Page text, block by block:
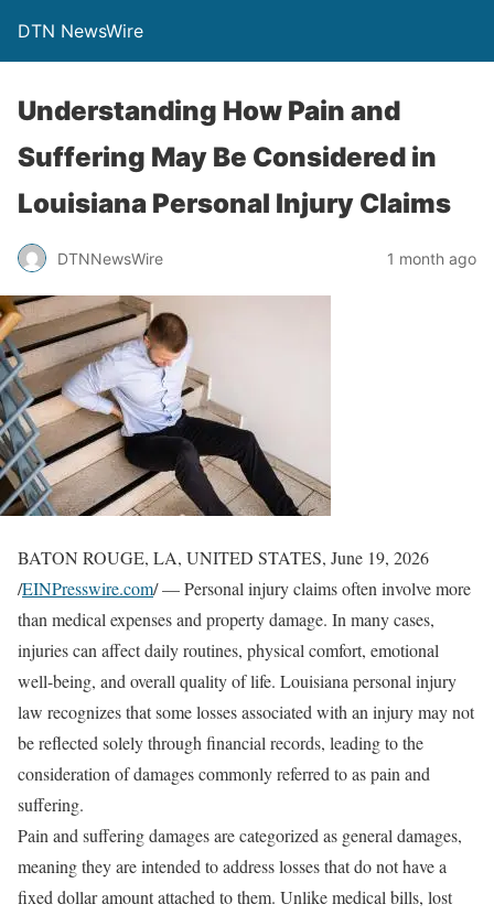
DTN NewsWire
Understanding How Pain and
Suffering May Be Considered in
Louisiana Personal Injury Claims
DTNNewsWire 1 month ago
BATON ROUGE, LA, UNITED STATES, June 19, 2026
/EINPresswire.com/ — Personal injury claims often involve more
than medical expenses and property damage. In many cases,
injuries can affect daily routines, physical comfort, emotional
well-being, and overall quality of life. Louisiana personal injury
law recognizes that some losses associated with an injury may not
be reflected solely through financial records, leading to the
consideration of damages commonly referred to as pain and
suffering.
Pain and suffering damages are categorized as general damages,
meaning they are intended to address losses that do not have a
fixed dollar amount attached to them. Unlike medical bills, lost